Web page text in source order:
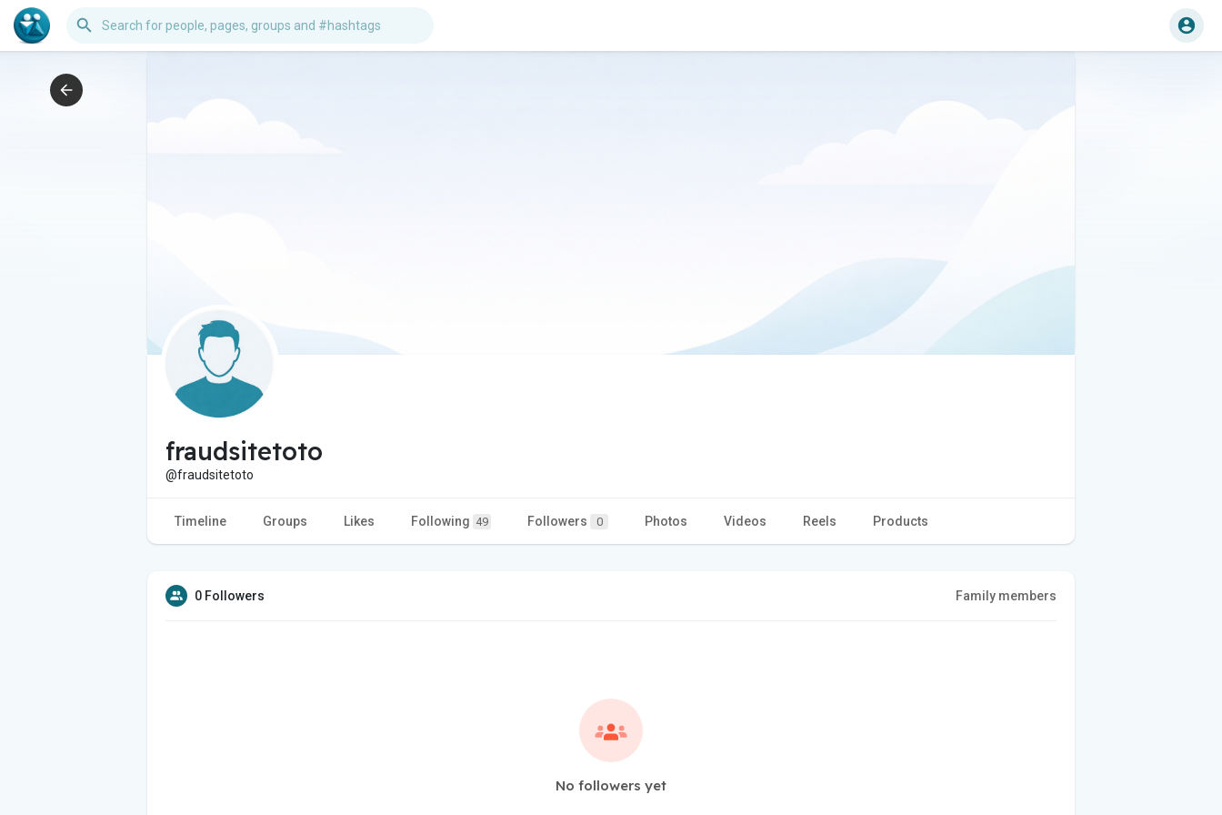
fraudsitetoto
@fraudsitetoto
Timeline Groups Likes Following 49 Followers 0 Photos Videos Reels Products
0 Followers Family members
No followers yet